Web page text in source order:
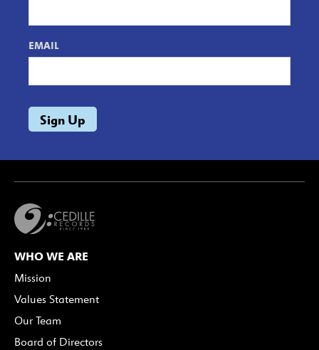
EMAIL
WHO WE ARE
Mission
Values Statement
Our Team
Board of Directors